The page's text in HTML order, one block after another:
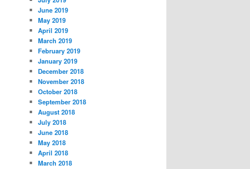
June 2019
May 2019
April 2019
March 2019
February 2019
January 2019
December 2018
November 2018
October 2018
September 2018
August 2018
July 2018
June 2018
May 2018
April 2018
March 2018